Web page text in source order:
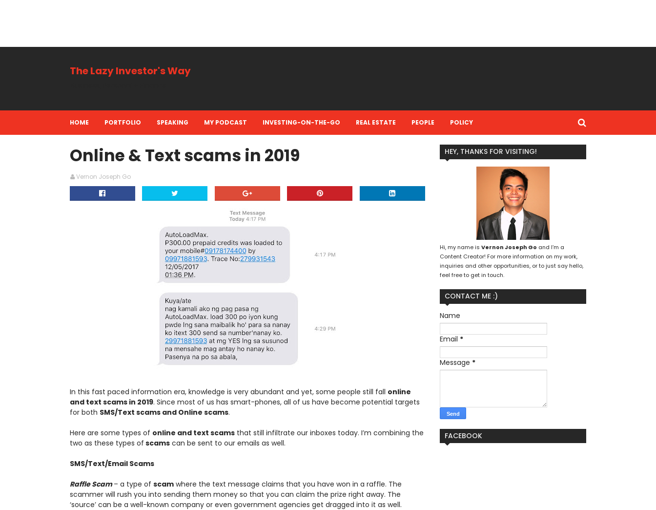
The Lazy Investor's Way
HOME PORTFOLIO SPEAKING MY PODCAST INVESTING-ON-THE-GO REAL ESTATE PEOPLE POLICY
Online & Text scams in 2019
Vernon Joseph Go
In this fast paced information era, knowledge is very abundant and yet, some people still fall online
and text scams in 2019. Since most of us has smart-phones, all of us have become potential targets
for both SMS/Text scams and Online scams.
Here are some types of online and text scams that still infiltrate our inboxes today. I’m combining the
two as these types of scams can be sent to our emails as well.
SMS/Text/Email Scams
Raffle Scam– a type of scam where the text message claims that you have won in a raffle. The
scammer will rush you into sending them money so that you can claim the prize right away. The
‘source’ can be a well-known company or even government agencies get dragged into it as well.
HEY, THANKS FOR VISITING!
Hi, my name is Vernon Joseph Go and I’m a
Content Creator! For more information on my work,
inquiries and other opportunities, or to just say hello,
feel free to get in touch.
CONTACT ME :)
Name
Email *
Message *
FACEBOOK